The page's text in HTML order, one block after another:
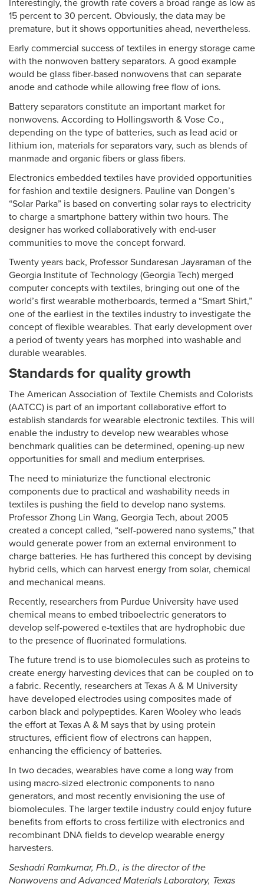
Interestingly, the growth rate covers a broad range as low as
15 percent to 30 percent. Obviously, the data may be
premature, but it shows opportunities ahead, nevertheless.
Early commercial success of textiles in energy storage came
with the nonwoven battery separators. A good example
would be glass fiber-based nonwovens that can separate
anode and cathode while allowing free flow of ions.
Battery separators constitute an important market for
nonwovens. According to Hollingsworth & Vose Co.,
depending on the type of batteries, such as lead acid or
lithium ion, materials for separators vary, such as blends of
manmade and organic fibers or glass fibers.
Electronics embedded textiles have provided opportunities
for fashion and textile designers. Pauline van Dongen’s
“Solar Parka” is based on converting solar rays to electricity
to charge a smartphone battery within two hours. The
designer has worked collaboratively with end-user
communities to move the concept forward.
Twenty years back, Professor Sundaresan Jayaraman of the
Georgia Institute of Technology (Georgia Tech) merged
computer concepts with textiles, bringing out one of the
world’s first wearable motherboards, termed a “Smart Shirt,”
one of the earliest in the textiles industry to investigate the
concept of flexible wearables. That early development over
a period of twenty years has morphed into washable and
durable wearables.
Standards for quality growth
The American Association of Textile Chemists and Colorists
(AATCC) is part of an important collaborative effort to
establish standards for wearable electronic textiles. This will
enable the industry to develop new wearables whose
benchmark qualities can be determined, opening-up new
opportunities for small and medium enterprises.
The need to miniaturize the functional electronic
components due to practical and washability needs in
textiles is pushing the field to develop nano systems.
Professor Zhong Lin Wang, Georgia Tech, about 2005
created a concept called, “self-powered nano systems,” that
would generate power from an external environment to
charge batteries. He has furthered this concept by devising
hybrid cells, which can harvest energy from solar, chemical
and mechanical means.
Recently, researchers from Purdue University have used
chemical means to embed triboelectric generators to
develop self-powered e-textiles that are hydrophobic due
to the presence of fluorinated formulations.
The future trend is to use biomolecules such as proteins to
create energy harvesting devices that can be coupled on to
a fabric. Recently, researchers at Texas A & M University
have developed electrodes using composites made of
carbon black and polypeptides. Karen Wooley who leads
the effort at Texas A & M says that by using protein
structures, efficient flow of electrons can happen,
enhancing the efficiency of batteries.
In two decades, wearables have come a long way from
using macro-sized electronic components to nano
generators, and most recently envisioning the use of
biomolecules. The larger textile industry could enjoy future
benefits from efforts to cross fertilize with electronics and
recombinant DNA fields to develop wearable energy
harvesters.
Seshadri Ramkumar, Ph.D., is the director of the
Nonwovens and Advanced Materials Laboratory, Texas